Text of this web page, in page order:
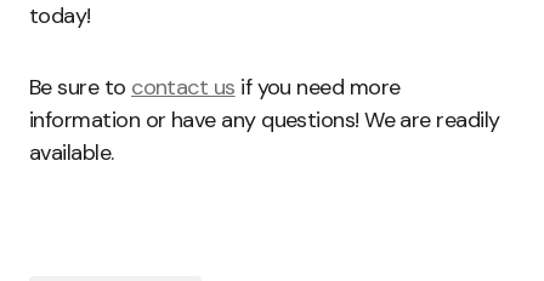
today!
Be sure to contact us if you need more
information or have any questions! We are readily
available.